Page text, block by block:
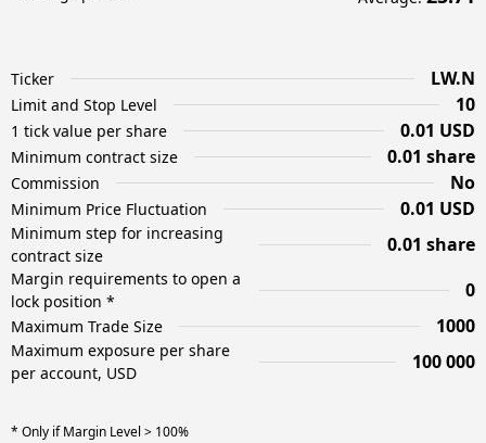
Ticker LW.N
Limit and Stop Level 10
1 tick value per share 0.01 USD
Minimum contract size 0.01 share
Commission No
Minimum Price Fluctuation 0.01 USD
Minimum step for increasing
contract size
0.01 share
Margin requirements to open a
lock position *
0
Maximum Trade Size 1000
Maximum exposure per share
per account, USD
100 000
* Only if Margin Level > 100%